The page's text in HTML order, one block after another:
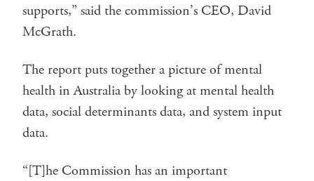
supports,” said the commission’s CEO, David
McGrath.
The report puts together a picture of mental
health in Australia by looking at mental health
data, social determinants data, and system input
data.
“[T]he Commission has an important